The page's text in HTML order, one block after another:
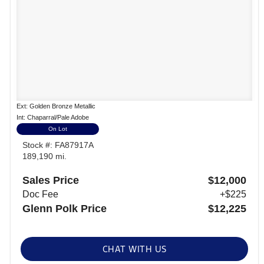
Ext: Golden Bronze Metallic
Int: Chaparral/Pale Adobe
On Lot
Stock #: FA87917A
189,190 mi.
Sales Price $12,000
Doc Fee +$225
Glenn Polk Price $12,225
CHAT WITH US